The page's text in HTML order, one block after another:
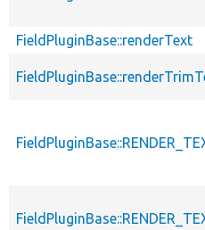
FieldPluginBase::renderText